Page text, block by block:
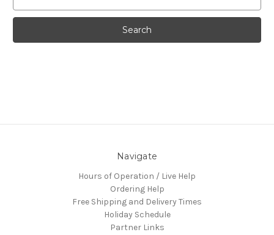
Navigate
Hours of Operation / Live Help
Ordering Help
Free Shipping and Delivery Times
Holiday Schedule
Partner Links